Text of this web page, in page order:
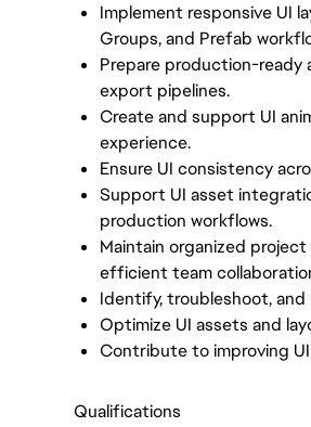
Implement responsive UI
Groups, and Prefab
Prepare production-ready
export pipelines.
Create and support UI
experience.
Ensure UI consistency
Support UI asset
production workflows.
Maintain organized
efficient team
Identify, troubleshoot, and
Optimize UI assets and
Contribute to improving
Qualifications